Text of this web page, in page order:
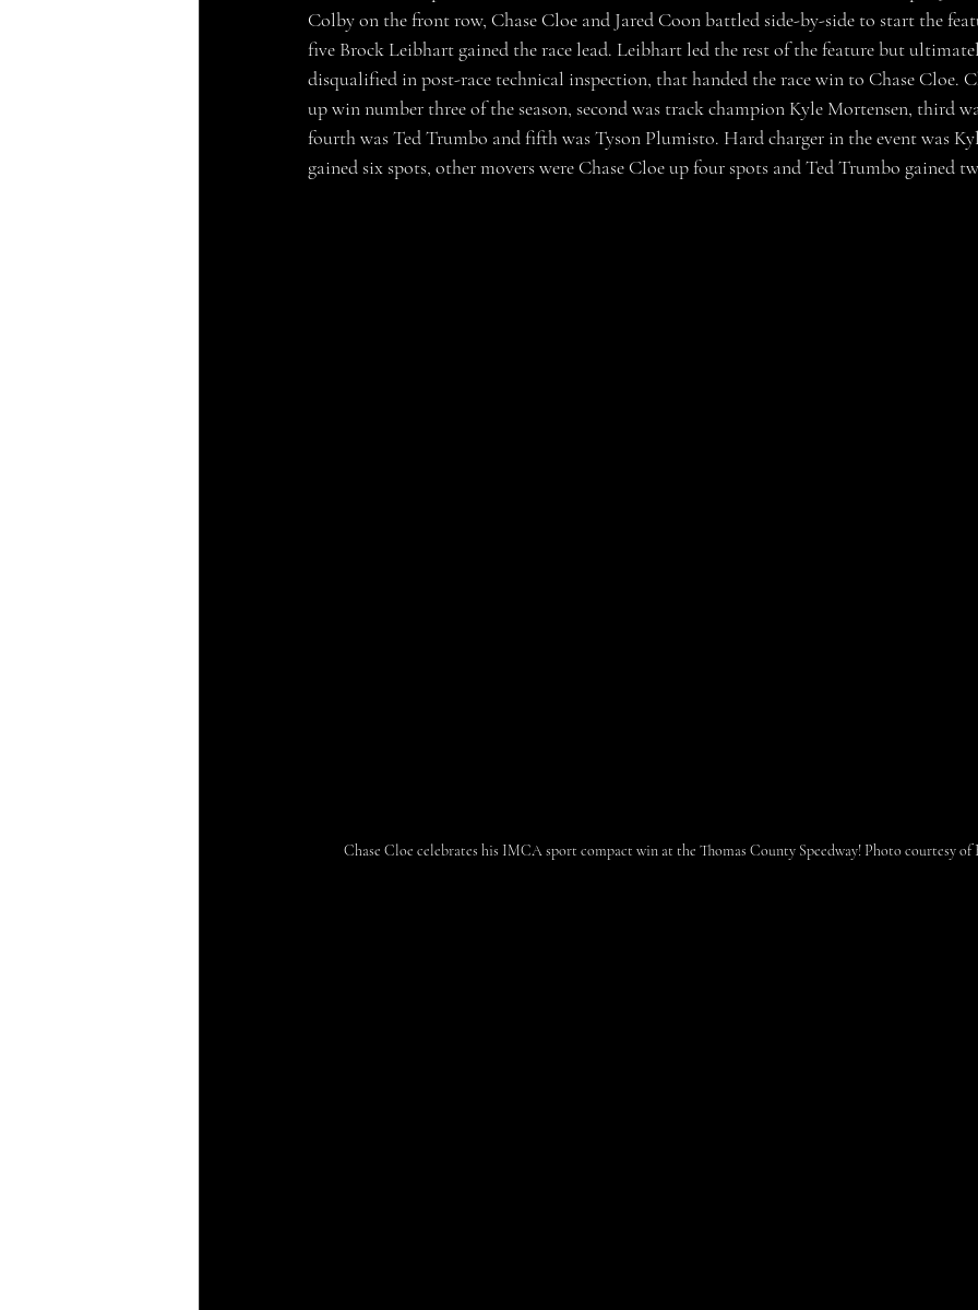
Colby on the front row, Chase Cloe and Jared Coon battled side-by-side to start the
five Brock Leibhart gained the race lead. Leibhart led the rest of the feature but
disqualified in post-race technical inspection, that handed the race win to Chase Cloe.
up win number three of the season, second was track champion Kyle Mortensen, third
fourth was Ted Trumbo and fifth was Tyson Plumisto. Hard charger in the event was
gained six spots, other movers were Chase Cloe up four spots and Ted Trumbo gained
Chase Cloe celebrates his IMCA sport compact win at the Thomas County Speedway! Photo courtesy of